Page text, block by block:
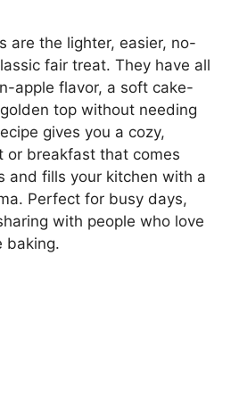
are the lighter, easier, no-
fair treat. They have all
apple flavor, a soft cake-
top without needing
gives you a cozy,
or breakfast that comes
and fills your kitchen with a
Perfect for busy days,
with people who love
baking.